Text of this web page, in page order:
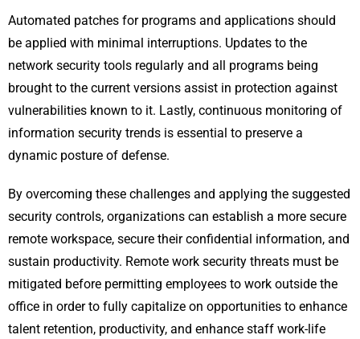
Automated patches for programs and applications should
be applied with minimal interruptions. Updates to the
network security tools regularly and all programs being
brought to the current versions assist in protection against
vulnerabilities known to it. Lastly, continuous monitoring of
information security trends is essential to preserve a
dynamic posture of defense.
By overcoming these challenges and applying the suggested
security controls, organizations can establish a more secure
remote workspace, secure their confidential information, and
sustain productivity. Remote work security threats must be
mitigated before permitting employees to work outside the
office in order to fully capitalize on opportunities to enhance
talent retention, productivity, and enhance staff work-life